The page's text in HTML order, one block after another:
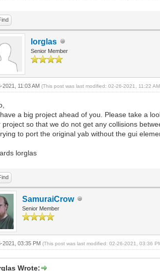
lorglas
Senior Member
2021, 11:03 AM(This post was last modified: 02-26-2021, 11:22
a big project ahead of you. Please take a
project so that we do not get any collisions
to port the original yab without the gui
lorglas
SamuraiCrow
Senior Member
2021, 03:35 PM(This post was last modified: 02-26-2021, 03:36
Wrote: